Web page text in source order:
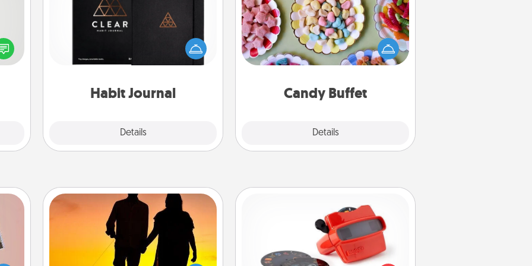
fun
Habit Journal
Details
Help for creating healthy habits is a
wonderful gift in and of itself. Here's
a fun journal that will help your
Candy Buffet
Details
Set up a small candy buffet for your
kids, spouse, or friends the next time
you host a get-together. Dress up as
a classy server (white gloves and all),
during the evening.
of
Dog Walker
Hire a part time dog walker for the
Custom Reel Viewer
Here's a gift that is sure to delight!
Order a custom Reel Viewer and